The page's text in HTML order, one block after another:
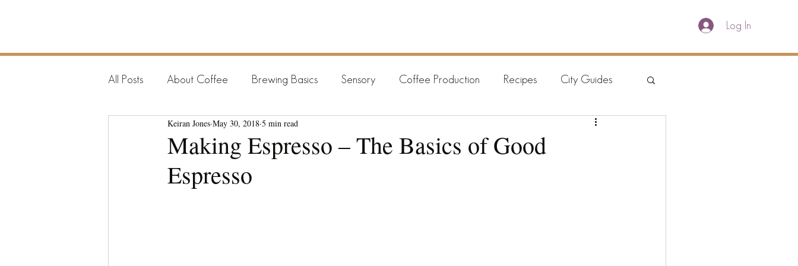
Log In
All Posts About Coffee Brewing Basics Sensory Coffee Production Recipes City Guides
Making Espresso – The Basics of Good
Espresso
Keiran Jones May 30, 2018 5 min read